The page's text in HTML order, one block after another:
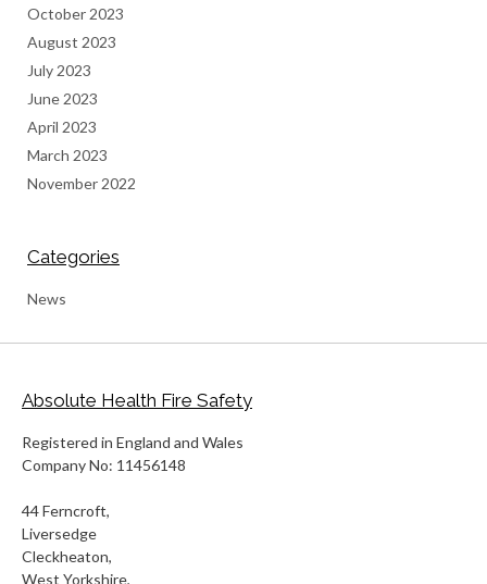
October 2023
August 2023
July 2023
June 2023
April 2023
March 2023
November 2022
Categories
News
Absolute Health Fire Safety
Registered in England and Wales
Company No: 11456148
44 Ferncroft,
Liversedge
Cleckheaton,
West Yorkshire,